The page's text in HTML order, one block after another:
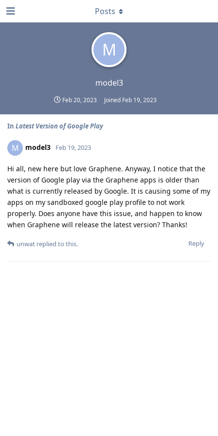
M
model3
Feb 20, 2023 Joined Feb 19, 2023
Posts
In Latest Version of Google Play
M model3 Feb 19, 2023
Hi all, new here but love Graphene. Anyway, I notice that the
version of Google play via the Graphene apps is older than
what is currently released by Google. It is causing some of my
apps on my sandboxed google play profile to not work
properly. Does anyone have this issue, and happen to know
when Graphene will release the latest version? Thanks!
Reply
unwat replied to this.